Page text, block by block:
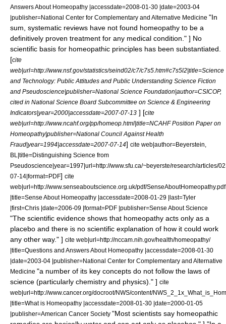
Answers About Homeopathy |accessdate=2008-01-30 |date=2003-04
|publisher=National Center for Complementary and Alternative Medicine "In
sum, systematic reviews have not found homeopathy to be a
definitively proven treatment for any medical condition." ] No
scientific basis for homeopathic principles has been substantiated.
[cite
web|url=http://www.nsf.gov/statistics/seind02/c7/c7s5.htm#c7s5l2|title=Science
and Technology: Public Attitudes and Public Understanding Science Fiction
and Pseudoscience|publisher=National Science Foundation|author=CSICOP,
cited in National Science Board Subcommittee on Science & Engineering
Indicators|year=2000|accessdate=2007-07-13 ] [cite
web|url=http://www.ncahf.org/pp/homeop.html|title=NCAHF Position Paper on
Homeopathy|publisher=National Council Against Health
Fraud|year=1994|accessdate=2007-07-14] cite web|author=Beyerstein,
BL|title=Distinguishing Science from
Pseudoscience|year=1997|url=http://www.sfu.ca/~beyerste/research/articles/
07-14|format=PDF] cite
web|url=http://www.senseaboutscience.org.uk/pdf/SenseAboutHomeopathy.pdf
|title=Sense About Homeopathy |accessdate=2008-01-29 |last=Tyler
|first=Chris |date=2006-09 |format=PDF |publisher=Sense About Science
"The scientific evidence shows that homeopathy acts only as a
placebo and there is no scientific explanation of how it could work
any other way." ] cite web|url=http://nccam.nih.gov/health/homeopathy/
|title=Questions and Answers About Homeopathy |accessdate=2008-01-30
|date=2003-04 |publisher=National Center for Complementary and Alternative
Medicine "a number of its key concepts do not follow the laws of
science (particularly chemistry and physics)." ] cite
web|url=http://www.cancer.org/docroot/NWS/content/
|title=What is Homeopathy |accessdate=2008-01-30 |date=2000-01-05
|publisher=American Cancer Society "Most scientists say homeopathic